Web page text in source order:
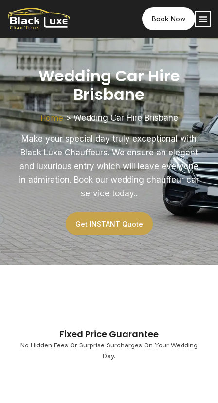
Book Now
Wedding Car Hire
Brisbane
Home>Wedding Car Hire Brisbane
Make your special day truly exceptional with
Black Luxe Chauffeurs. We ensure an elegant
and luxurious entry which will leave everyone
in admiration. Book our wedding chauffeur car
service today..
Get INSTANT Quote
Fixed Price Guarantee
No Hidden Fees Or Surprise Surcharges On Your Wedding
Day.